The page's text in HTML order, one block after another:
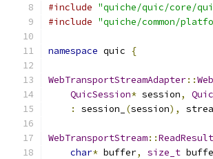
#include "quiche/quic/core/
#include "quiche/common/
namespace quic {
WebTransportStreamAdapter::
QuicSession* session,
:
session_ (session),
WebTransportStream::ReadResult
char* buffer, size_t